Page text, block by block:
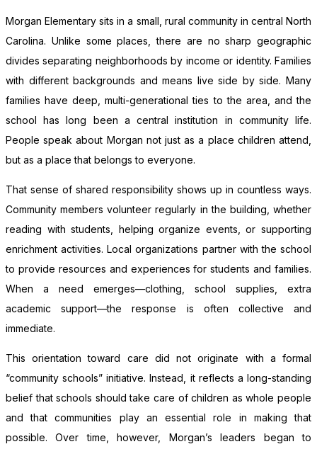
Morgan Elementary sits in a small, rural community in central North
Carolina. Unlike some places, there are no sharp geographic
divides separating neighborhoods by income or identity. Families
with different backgrounds and means live side by side. Many
families have deep, multi-generational ties to the area, and the
school has long been a central institution in community life.
People speak about Morgan not just as a place children attend,
but as a place that belongs to everyone.
That sense of shared responsibility shows up in countless ways.
Community members volunteer regularly in the building, whether
reading with students, helping organize events, or supporting
enrichment activities. Local organizations partner with the school
to provide resources and experiences for students and families.
When a need emerges—clothing, school supplies, extra
academic support—the response is often collective and
immediate.
This orientation toward care did not originate with a formal
“community schools” initiative. Instead, it reflects a long-standing
belief that schools should take care of children as whole people
and that communities play an essential role in making that
possible. Over time, however, Morgan’s leaders began to